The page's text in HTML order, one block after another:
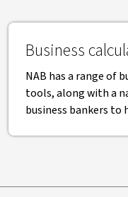
Business
NAB has a range of
tools, along with a
business bankers to